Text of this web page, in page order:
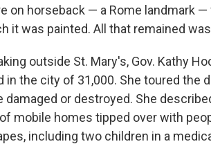
on horseback — a Rome landmark
it was painted. All that remained
outside St. Mary's, Gov. Kathy
in the city of 31,000. She toured the
damaged or destroyed. She
mobile homes tipped over with
including two children in a